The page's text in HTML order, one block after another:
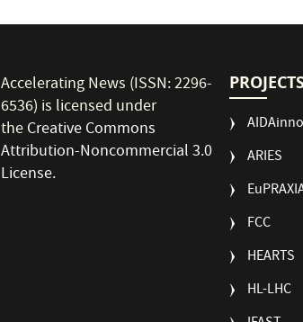
Accelerating News (ISSN: 2296-
6536) is licensed under
theCreative Commons
Attribution-Noncommercial 3.0
License.
ARIES
FCC
HEARTS
HL-LHC